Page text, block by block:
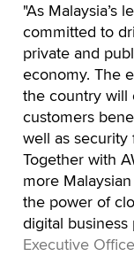
"As Malaysia’s
committed to
private and
economy. The
the country will
customers
well as security
Together with
more
the power of
digital business
Executive